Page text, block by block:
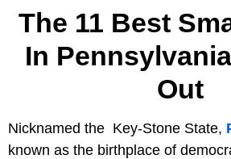
The 11 Best
In
Out
Nicknamed the Key-Stone State,
known as the birthplace of